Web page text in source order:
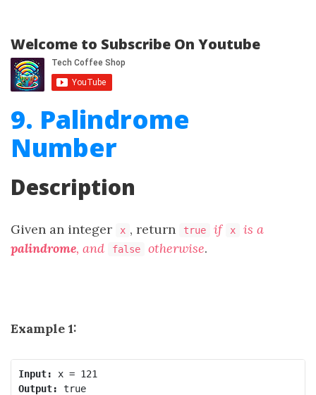
Welcome to Subscribe On Youtube
9. Palindrome
Number
Description
Given an integer x , return true if x
is a
palindrome, and false otherwise.
Example 1:
Input:
Output:
true